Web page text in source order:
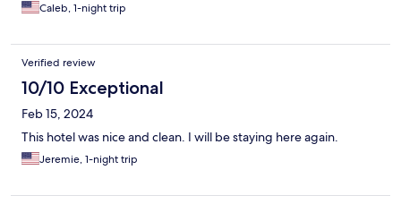
Caleb, 1-night trip
Verified review
10/10 Exceptional
Feb 15, 2024
This hotel was nice and clean. I will be staying here again.
Jeremie, 1-night trip